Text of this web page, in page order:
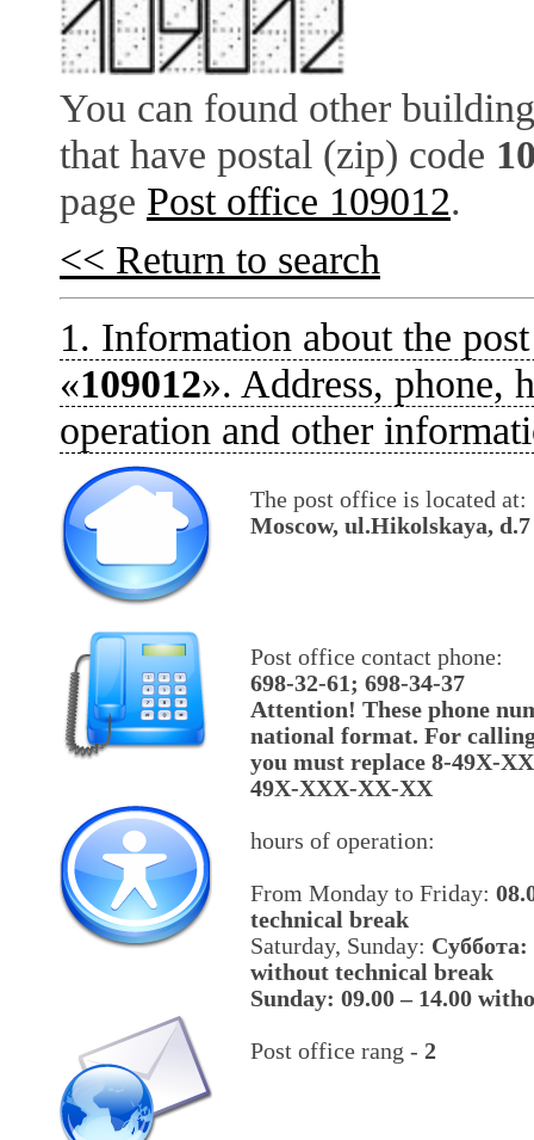
You can found other
that have postal (zip) code
page Post office 109012.
<< Return to search
1. Information about the
«109012». Address, phone,
operation and other
The post office is located at:
Moscow, ul.Hikolskaya, d.7
Post office contact phone:
698-32-61; 698-34-37
Attention! These phone
national format. For
you must replace 8-49X-
49X-XXX-XX-XX
hours of operation:
From Monday to Friday:
technical break
Saturday, Sunday: Cуббота:
without technical break
Sunday: 09.00 – 14.00
Post office rang - 2